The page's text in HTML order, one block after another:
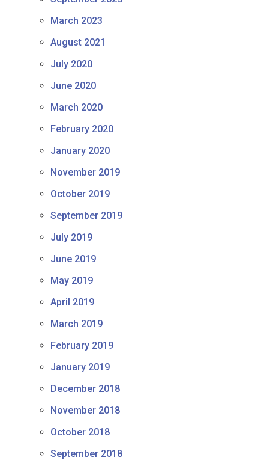
March 2023
August 2021
July 2020
June 2020
March 2020
February 2020
January 2020
November 2019
October 2019
September 2019
July 2019
June 2019
May 2019
April 2019
March 2019
February 2019
January 2019
December 2018
November 2018
October 2018
September 2018